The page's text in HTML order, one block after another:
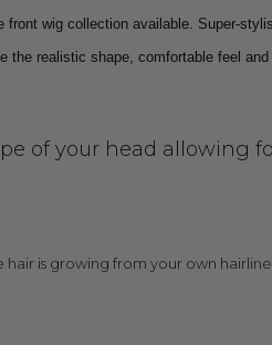
wig collection available. Super-
realistic shape, comfortable feel
of your head allowing
is growing from your own